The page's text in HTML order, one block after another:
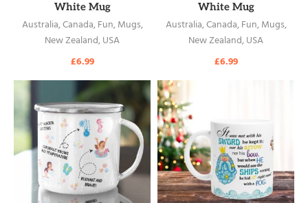
White Mug
Australia,Canada,Fun,Mugs,
New Zealand,USA
£6.99
White Mug
Australia,Canada,Fun,Mugs,
New Zealand,USA
£6.99